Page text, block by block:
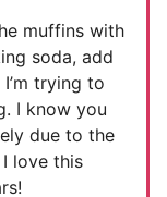
muffins with
soda, add
trying to
I know you
due to the
love this